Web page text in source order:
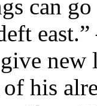
can
new
his